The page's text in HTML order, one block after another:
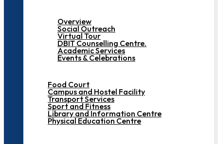
Overview
Social Outreach
Virtual Tour
DBIT Counselling Centre.
Academic Services
Events & Celebrations
Food Court
Campus and Hostel Facility
Transport Services
Sport and Fitness
Library and Information Centre
Physical Education Centre